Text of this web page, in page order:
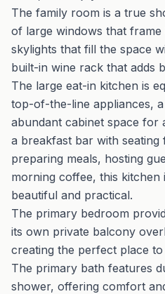
The family room is a true
of large windows that
skylights that fill the space
built-in wine rack that adds
The large eat-in kitchen is
top-of-the-line appliances,
abundant cabinet space for
a breakfast bar with
preparing meals, hosting
morning coffee, this kitchen
beautiful and practical.
The primary bedroom
its own private balcony
creating the perfect place
The primary bath features
shower, offering comfort